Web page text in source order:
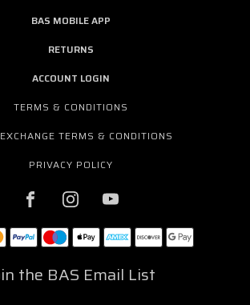
BAS MOBILE APP
RETURNS
ACCOUNT LOGIN
TERMS & CONDITIONS
TERMS & CONDITIONS
PRIVACY POLICY
the BAS Email List